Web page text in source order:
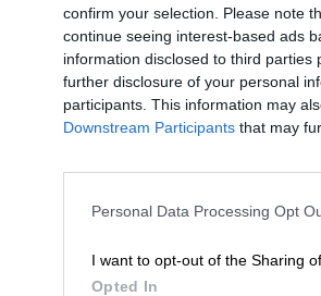
confirm your selection. Please note
continue seeing interest-based ads
information disclosed to third
further disclosure of your personal
participants. This information may
Downstream Participants that may
Personal Data Processing Opt
I want to opt-out of the Sharing
Opted In